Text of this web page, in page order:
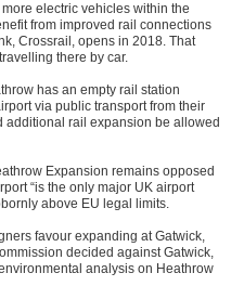
electric vehicles within the
from improved rail connections
Crossrail, opens in 2018. That
there by car.
has an empty rail station
via public transport from their
additional rail expansion be allowed
Expansion remains opposed
“is the only major UK airport
above EU legal limits.
favour expanding at Gatwick,
decided against Gatwick,
analysis on Heathrow